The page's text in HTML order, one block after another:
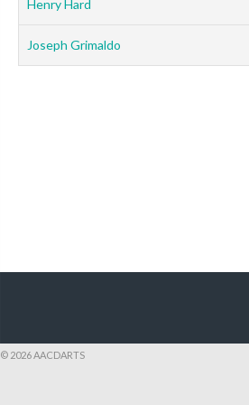
Henry Hard
Joseph Grimaldo
© 2026 AACDARTS